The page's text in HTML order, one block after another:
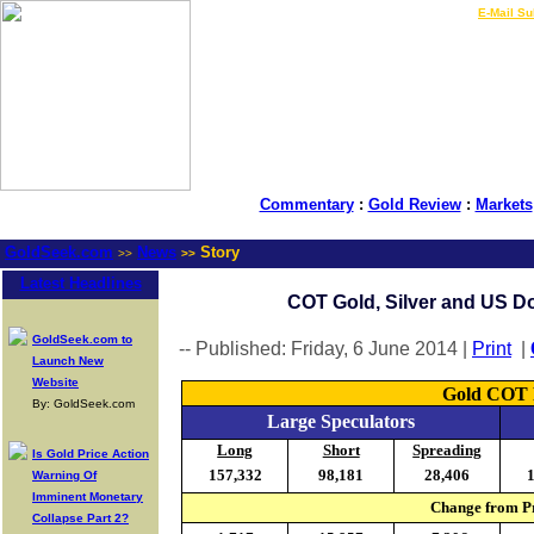
E-Mail
Commentary: Gold Review: Markets
GoldSeek.com >> News >> Story
Latest Headlines
GoldSeek.com to
Launch New
Website
By: GoldSeek.com
Is Gold Price Action
Warning Of
Imminent Monetary
Collapse Part 2?
COT Gold, Silver and US
-- Published: Friday, 6 June 2014 | Print|
Gold COT
Large Speculators
Long Short
Spreading
157,332
98,181 28,406
Change from